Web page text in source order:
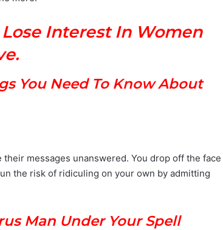
Lose Interest In Women
You Need To Know About
messages unanswered. You drop off the face
the risk of ridiculing on your own by admitting
Man Under Your Spell